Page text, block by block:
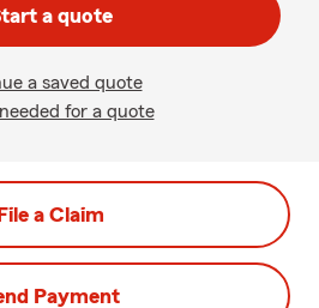
a quote
a saved quote
for a quote
a Claim
Payment